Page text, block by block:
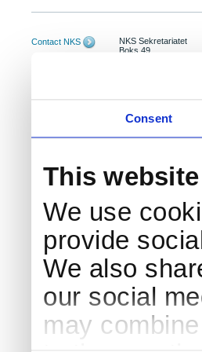
Consent
This
We use
provide
We also
our social
may
Contact NKS
NKS Sekretariatet
Boks 49